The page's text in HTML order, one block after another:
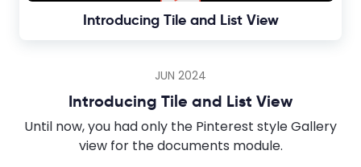
Introducing Tile and List View
JUN 2024
Introducing Tile and List View
Until now, you had only the Pinterest style Gallery
view for the documents module.